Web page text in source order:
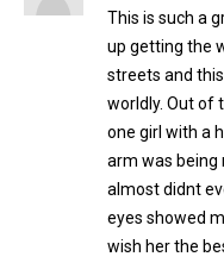
This is such a
up getting the
streets and
worldly. Out of
one girl with a
arm was being
almost didnt
eyes showed
wish her the